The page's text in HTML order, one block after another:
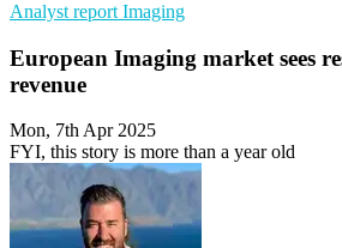
Analyst report Imaging
European Imaging market sees
revenue
Mon, 7th Apr 2025
FYI, this story is more than a year old